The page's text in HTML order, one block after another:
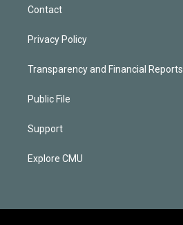
Contact
Privacy Policy
Transparency and Financial Reports
Public File
Support
Explore CMU